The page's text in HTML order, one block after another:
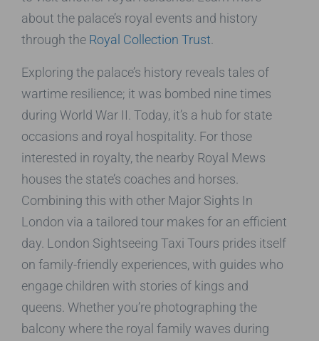
about the palace’s royal events and history
through the Royal Collection Trust
Exploring the palace’s history reveals tales of
wartime resilience; it was bombed nine times
during World War II. Today, it’s a hub for state
occasions and royal hospitality. For those
interested in royalty, the nearby Royal Mews
houses the state’s coaches and horses.
Combining this with other Major Sights In
London via a tailored tour makes for an efficient
day. London Sightseeing Taxi Tours prides itself
on family-friendly experiences, with guides who
engage children with stories of kings and
queens. Whether you’re photographing the
balcony where the royal family waves during